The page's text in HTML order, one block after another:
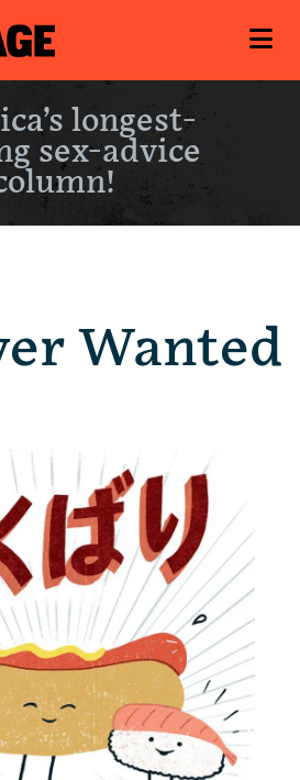
longest-
sex-advice
Wanted